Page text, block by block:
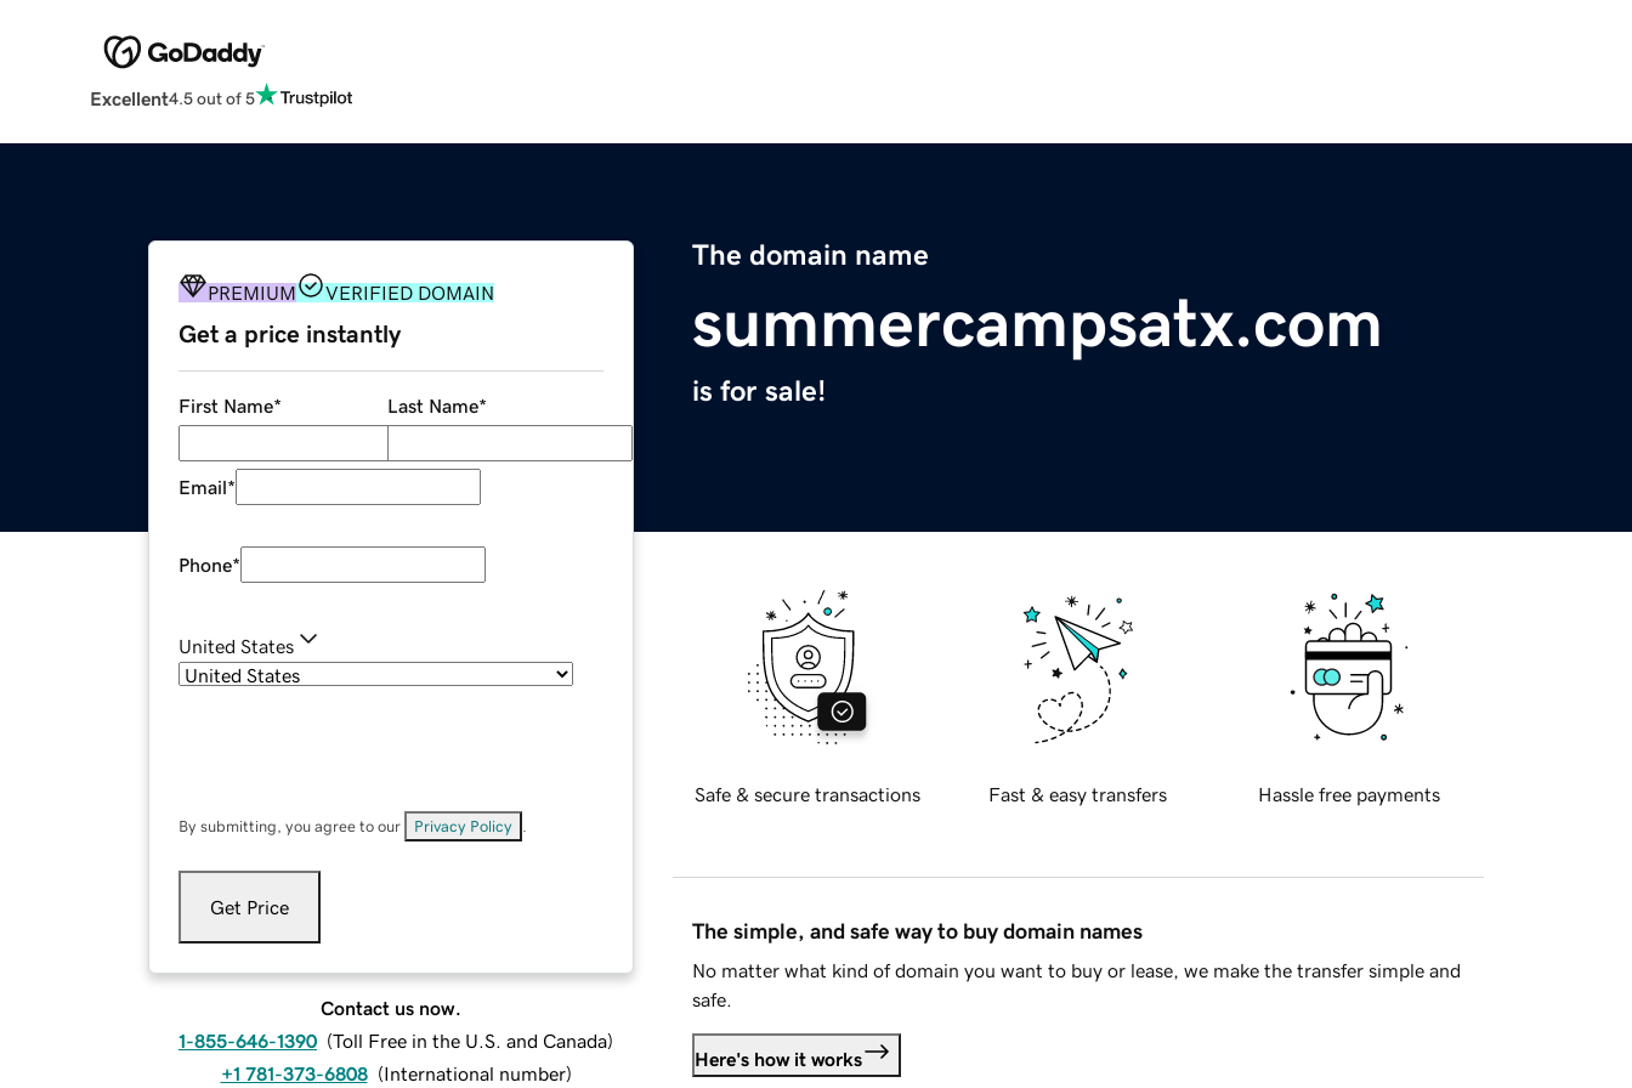
Excellent4.5 out of 5
The domain name
summercampsatx.com
is for sale!
PREMIUM VERIFIED DOMAIN
Get a price instantly
First Name* Last Name*
Email*
Phone*
United States
By submitting, you agree to our Privacy Policy
Get Price
Contact us now.
1-855-646-1390 (Toll Free in the U.S. and Canada)
+1 781-373-6808 (International number)
Safe & secure transactions Fast & easy transfers Hassle free payments
The simple, and safe way to buy domain names
No matter what kind of domain you want to buy or lease, we make the transfer simple and
safe.
Here's how it works